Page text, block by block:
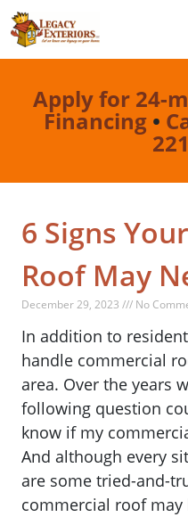
Apply for 24-
Financing •
6 Signs
Roof May
December 29, 2023 /// No
In addition to
handle commercial
area. Over the years
following question
know if my
And although every
are some tried-and-
commercial roof